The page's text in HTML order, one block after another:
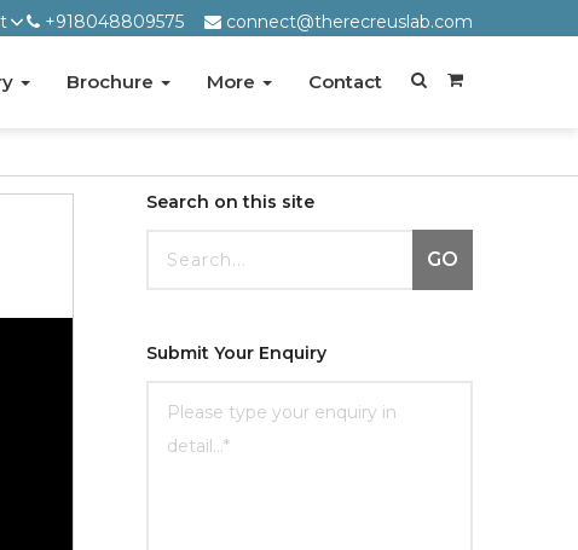
+918048809575 connect@therecreuslab.com
Brochure More Contact
Search on this site
GO
Submit Your Enquiry